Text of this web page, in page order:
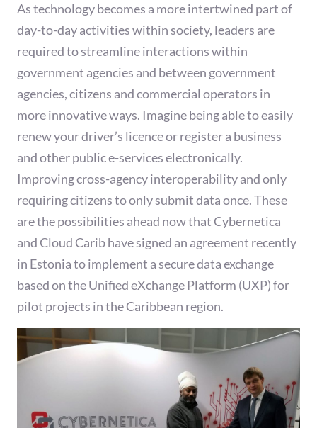
As technology becomes a more intertwined part of
day-to-day activities within society, leaders are
required to streamline interactions within
government agencies and between government
agencies, citizens and commercial operators in
more innovative ways. Imagine being able to easily
renew your driver’s licence or register a business
and other public e-services electronically.
Improving cross-agency interoperability and only
requiring citizens to only submit data once. These
are the possibilities ahead now that Cybernetica
and Cloud Carib have signed an agreement recently
in Estonia to implement a secure data exchange
based on the Unified eXchange Platform (UXP) for
pilot projects in the Caribbean region.